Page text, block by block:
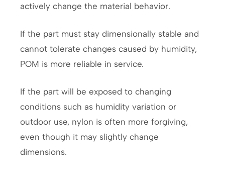
actively change the material behavior.
If the part must stay dimensionally stable and
cannot tolerate changes caused by humidity,
POM is more reliable in service.
If the part will be exposed to changing
conditions such as humidity variation or
outdoor use, nylon is often more forgiving,
even though it may slightly change
dimensions.